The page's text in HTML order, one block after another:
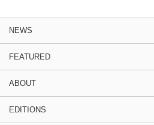
NEWS
FEATURED
ABOUT
EDITIONS